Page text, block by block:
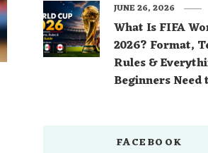
What Is FIFA
2026? Format,
Rules &
Beginners Need
JUNE 26, 2026
FACEBOOK